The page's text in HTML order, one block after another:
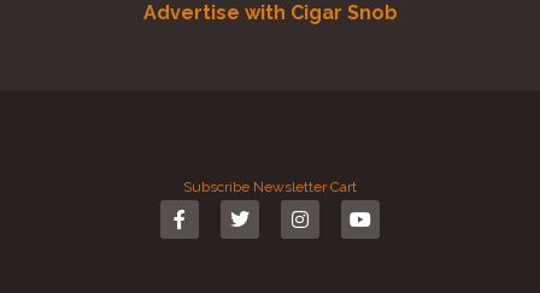
Advertise with Cigar Snob
Subscribe Newsletter Cart